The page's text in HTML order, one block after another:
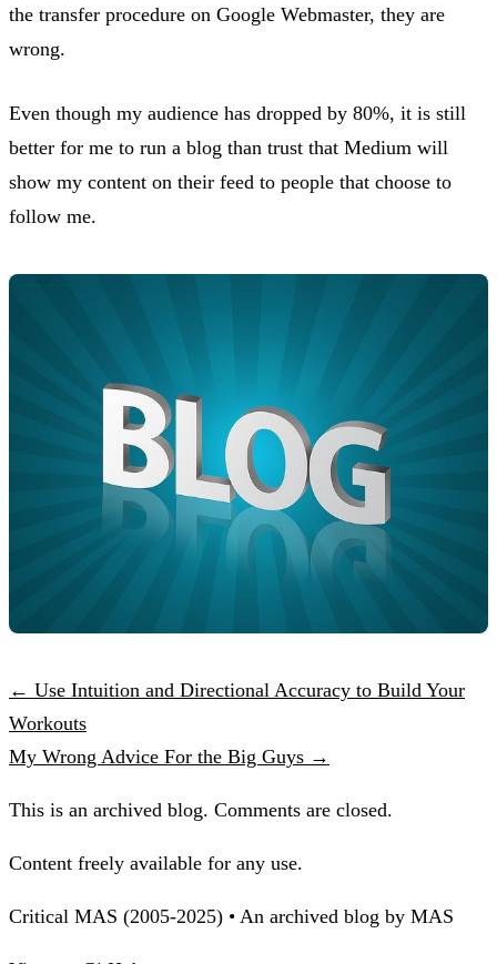
the transfer procedure on Google Webmaster, they are
wrong.
Even though my audience has dropped by 80%, it is still
better for me to run a blog than trust that Medium will
show my content on their feed to people that choose to
follow me.
← Use Intuition and Directional Accuracy to Build Your
Workouts
My Wrong Advice For the Big Guys →
This is an archived blog. Comments are closed.
Content freely available for any use.
Critical MAS (2005-2025) • An archived blog by MAS